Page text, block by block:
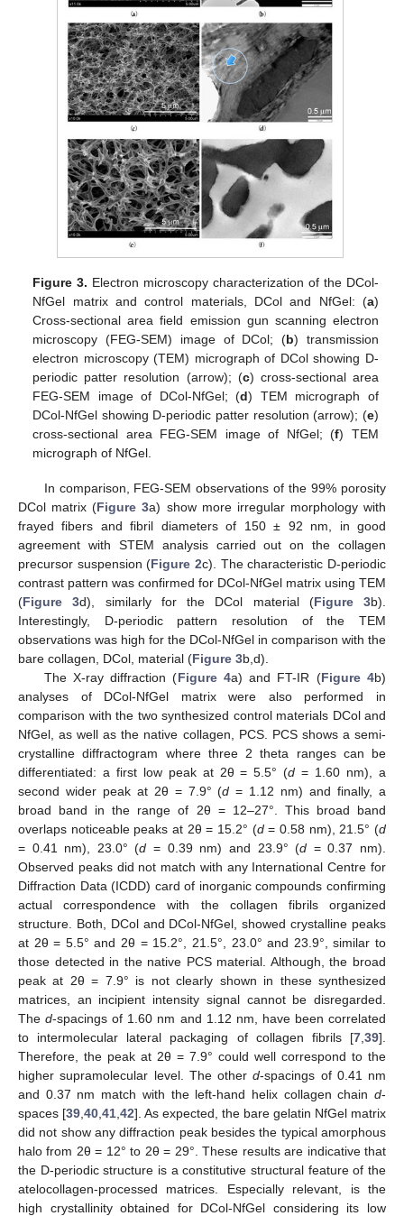
Figure 3. Electron microscopy characterization of the DCol-
NfGel matrix and control materials, DCol and NfGel: (a)
Cross-sectional area field emission gun scanning electron
microscopy (FEG-SEM) image of DCol; (b) transmission
electron microscopy (TEM) micrograph of DCol showing D-
periodic patter resolution (arrow); (c) cross-sectional area
FEG-SEM image of DCol-NfGel; (d) TEM micrograph of
DCol-NfGel showing D-periodic patter resolution (arrow); (e)
cross-sectional area FEG-SEM image of NfGel; (f) TEM
micrograph of NfGel.
In comparison, FEG-SEM observations of the 99% porosity
DCol matrix (Figure 3a) show more irregular morphology with
frayed fibers and fibril diameters of 150 ± 92 nm, in good
agreement with STEM analysis carried out on the collagen
precursor suspension (Figure 2c). The characteristic D-periodic
contrast pattern was confirmed for DCol-NfGel matrix using TEM
(Figure 3d), similarly for the DCol material (Figure 3b).
Interestingly, D-periodic pattern resolution of the TEM
observations was high for the DCol-NfGel in comparison with the
bare collagen, DCol, material (Figure 3b,d).
The X-ray diffraction (Figure 4a) and FT-IR (Figure 4b)
analyses of DCol-NfGel matrix were also performed in
comparison with the two synthesized control materials DCol and
NfGel, as well as the native collagen, PCS. PCS shows a semi-
crystalline diffractogram where three 2 theta ranges can be
differentiated: a first low peak at 2θ = 5.5° (d = 1.60 nm), a
second wider peak at 2θ = 7.9° (d = 1.12 nm) and finally, a
broad band in the range of 2θ = 12–27°. This broad band
overlaps noticeable peaks at 2θ = 15.2° (d= 0.58 nm), 21.5° (d
= 0.41 nm), 23.0° (d = 0.39 nm) and 23.9° (d = 0.37 nm).
Observed peaks did not match with any International Centre for
Diffraction Data (ICDD) card of inorganic compounds confirming
actual correspondence with the collagen fibrils organized
structure. Both, DCol and DCol-NfGel, showed crystalline peaks
at 2θ = 5.5° and 2θ = 15.2°, 21.5°, 23.0° and 23.9°, similar to
those detected in the native PCS material. Although, the broad
peak at 2θ = 7.9° is not clearly shown in these synthesized
matrices, an incipient intensity signal cannot be disregarded.
Thed-spacings of 1.60 nm and 1.12 nm, have been correlated
to intermolecular lateral packaging of collagen fibrils [7 39].
Therefore, the peak at 2θ = 7.9° could well correspond to the
higher supramolecular level. The otherd-spacings of 0.41 nm
and 0.37 nm match with the left-hand helix collagen chain d-
spaces [39 40 41 42]. As expected, the bare gelatin NfGel matrix
did not show any diffraction peak besides the typical amorphous
halo from 2θ = 12° to 2θ = 29°. These results are indicative that
the D-periodic structure is a constitutive structural feature of the
atelocollagen-processed matrices. Especially relevant, is the
high crystallinity obtained for DCol-NfGel considering its low